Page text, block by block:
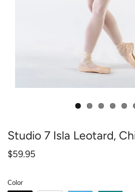
Studio 7 Isla Leotard,
$59.95
Color